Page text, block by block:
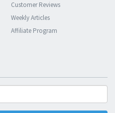
Customer Reviews
Weekly Articles
Affiliate Program